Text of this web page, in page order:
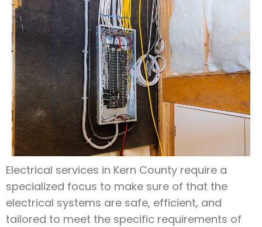
Electrical services in Kern County require a
specialized focus to make sure of that the
electrical systems are safe, efficient, and
tailored to meet the specific requirements of